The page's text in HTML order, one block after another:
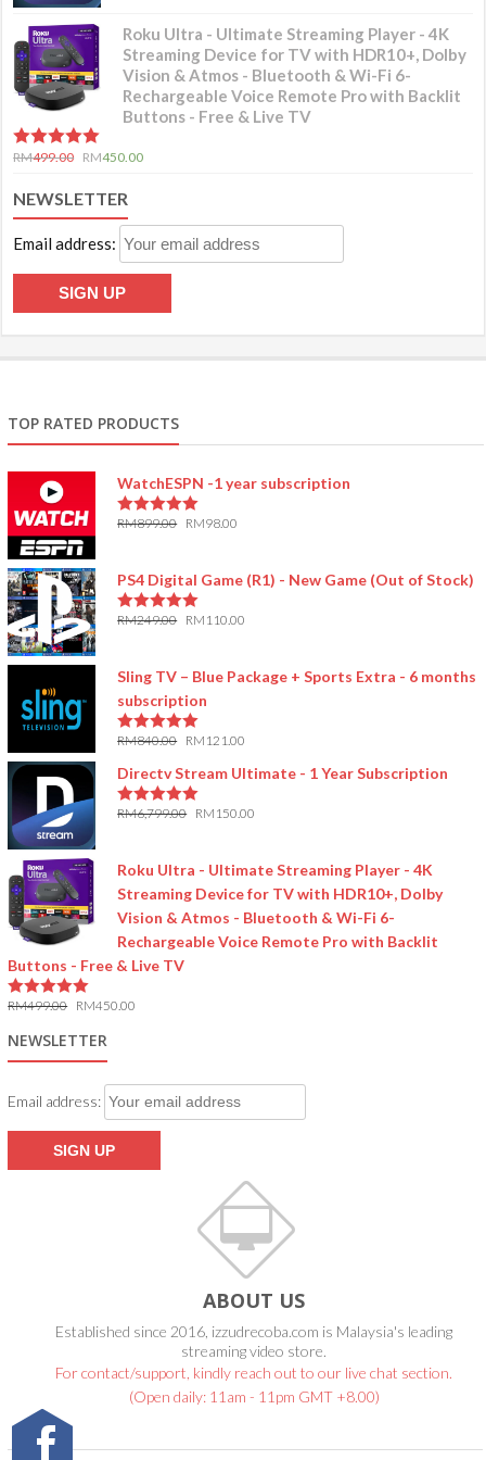
Roku Ultra - Ultimate Streaming Player - 4K
Streaming Device for TV with HDR10+, Dolby
Vision & Atmos - Bluetooth & Wi-Fi 6-
Rechargeable Voice Remote Pro with Backlit
Buttons - Free & Live TV
5.00out of 5
RM499.00 RM450.00
NEWSLETTER
Email address:
TOP RATED PRODUCTS
WatchESPN -1 year subscription
RM899.00 RM98.00
PS4 Digital Game (R1) - New Game (Out of Stock)
RM249.00 RM 110.00
Sling TV – Blue Package + Sports Extra - 6 months
subscription
RM840.00 RM 121.00
Directv Stream Ultimate - 1 Year Subscription
RM6,799.00 RM 150.00
Roku Ultra - Ultimate Streaming Player - 4K
Streaming Device for TV with HDR10+, Dolby
Vision & Atmos - Bluetooth & Wi-Fi 6-
Rechargeable Voice Remote Pro with Backlit
Buttons - Free & Live TV
RM499.00 RM450.00
NEWSLETTER
Email address:
ABOUT US
Established since 2016, izzudrecoba.com is Malaysia's leading
streaming video store.
For contact/support, kindly reach out to our live chat section.
(Open daily: 11am - 11pm GMT +8.00)